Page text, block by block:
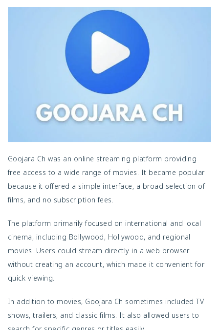
Goojara Ch was an online streaming platform providing
free access to a wide range of movies. It became popular
because it offered a simple interface, a broad selection of
films, and no subscription fees.
The platform primarily focused on international and local
cinema, including Bollywood, Hollywood, and regional
movies. Users could stream directly in a web browser
without creating an account, which made it convenient for
quick viewing.
In addition to movies, Goojara Ch sometimes included TV
shows, trailers, and classic films. It also allowed users to